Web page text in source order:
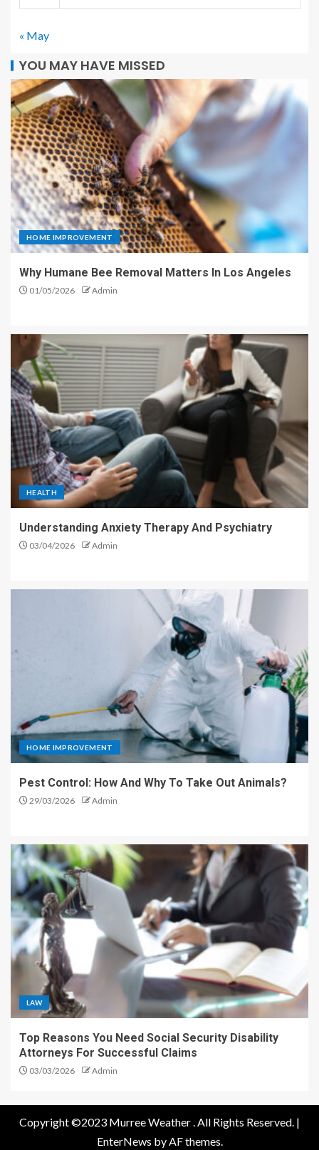
« May
YOU MAY HAVE MISSED
HOME IMPROVEMENT
Why Humane Bee Removal Matters In Los Angeles
01/05/2026 Admin
HEALTH
Understanding Anxiety Therapy And Psychiatry
03/04/2026 Admin
HOME IMPROVEMENT
Pest Control: How And Why To Take Out Animals?
29/03/2026 Admin
LAW
Top Reasons You Need Social Security Disability
Attorneys For Successful Claims
03/03/2026 Admin
Copyright ©2023 Murree Weather . All Rights Reserved. |
EnterNews by AF themes.